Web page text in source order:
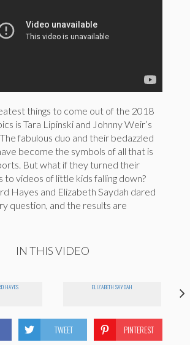
things to come out of the 2018
is Tara Lipinski and Johnny Weir’s
fabulous duo and their bedazzled
become the symbols of all that is
But what if they turned their
to videos of little kids falling down?
Hayes and Elizabeth Saydah dared
question, and the results are
IN THIS VIDEO
HAYES ELIZABETH SAYDAH
TWEET PINTEREST